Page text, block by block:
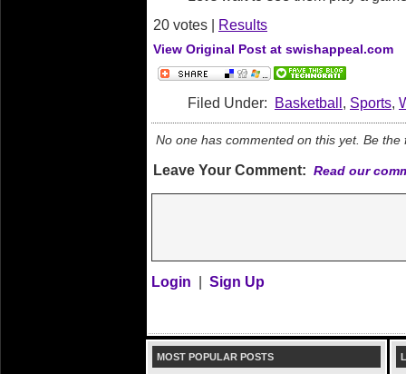
20 votes |
Results
View Original Post at swishappeal.com
Filed Under: Basketball , Sports,
No one has commented on this yet. Be the
Leave Your Comment: Read our
Login Sign Up
MOST POPULAR POSTS